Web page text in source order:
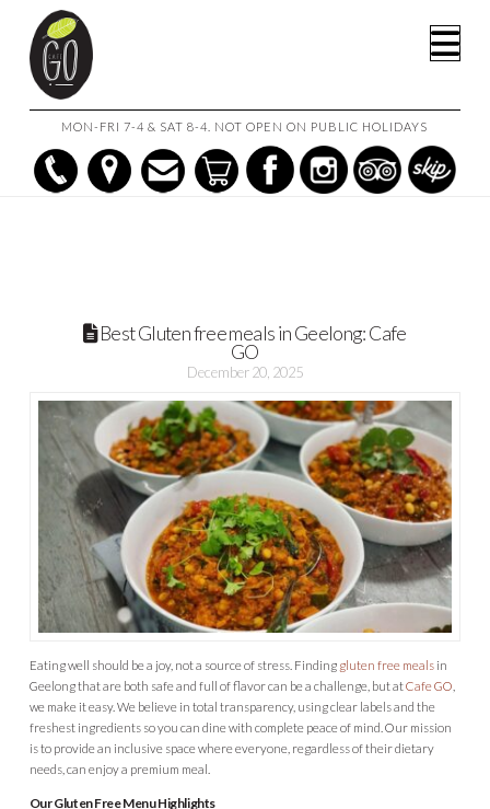
MON-FRI 7-4 & SAT 8-4. NOT OPEN ON PUBLIC HOLIDAYS
HOMEPOSTS
Best Gluten free meals in Geelong: Cafe
GO
December 20, 2025
Eating well should be a joy, not a source of stress. Finding gluten free mealsin
Geelong that are both safe and full of flavor can be a challenge, but atCafe GO
we make it easy. We believe in total transparency, using clear labels and the
freshest ingredients so you can dine with complete peace of mind. Our mission
is to provide an inclusive space where everyone, regardless of their dietary
needs, can enjoy a premium meal.
Our Gluten Free Menu Highlights